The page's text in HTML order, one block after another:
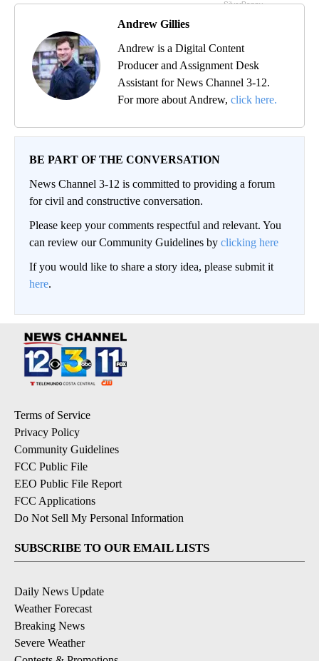
Andrew Gillies
Andrew is a Digital Content
Producer and Assignment Desk
Assistant for News Channel 3-12.
For more about Andrew, click here.
BE PART OF THE CONVERSATION
News Channel 3-12 is committed to providing a forum
for civil and constructive conversation.
Please keep your comments respectful and relevant. You
can review our Community Guidelines by clicking here
If you would like to share a story idea, please submit it
here.
Terms of Service
Privacy Policy
Community Guidelines
FCC Public File
EEO Public File Report
FCC Applications
Do Not Sell My Personal Information
SUBSCRIBE TO OUR EMAIL LISTS
Daily News Update
Weather Forecast
Breaking News
Severe Weather